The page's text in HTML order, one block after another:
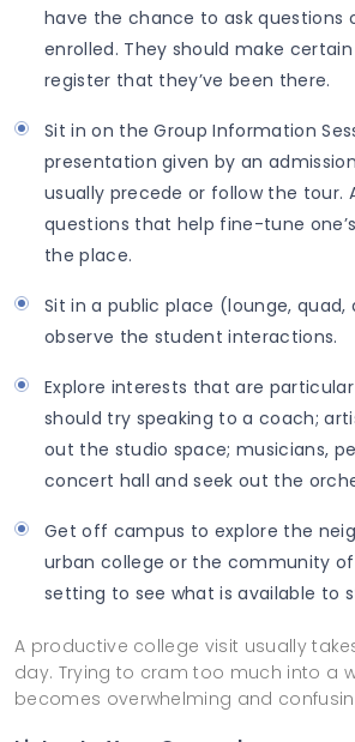
have the chance to ask questions
enrolled. They should make
register that they’ve been there.
Sit in on the Group Information
presentation given by an
usually precede or follow the tour.
questions that help fine-tune
the place.
Sit in a public place (lounge, quad,
observe the student interactions.
Explore interests that are
should try speaking to a coach;
out the studio space; musicians,
concert hall and seek out the
Get off campus to explore the
urban college or the community
setting to see what is available to
A productive college visit usually
day. Trying to cram too much into a
becomes overwhelming and